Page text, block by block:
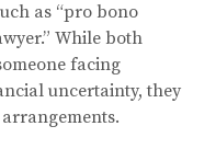
as “pro bono
While both
facing
uncertainty, they